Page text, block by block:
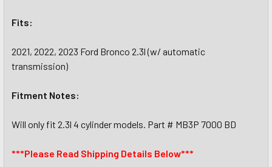
Fits:
2021, 2022, 2023 Ford Bronco 2.3l (w/ automatic
transmission)
Fitment Notes:
Will only fit 2.3l 4 cylinder models. Part # MB3P 7000 BD
***Please Read Shipping Details Below***